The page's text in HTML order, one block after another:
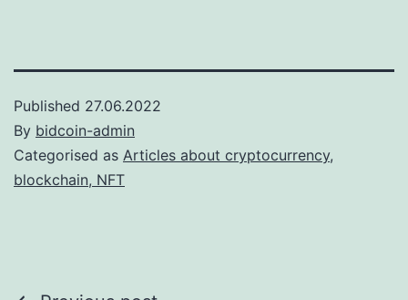
Published 27.06.2022
By bidcoin-admin
Categorised as Articles about cryptocurrency,
blockchain, NFT